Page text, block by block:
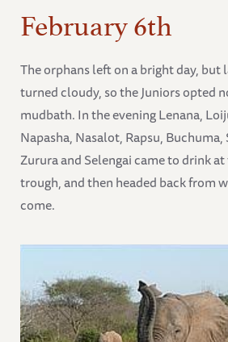
February 6th
The orphans left on a bright day,
turned cloudy, so the Juniors opted
mudbath. In the evening Lenana,
Napasha, Nasalot, Rapsu, Buchuma,
Zurura and Selengai came to drink
trough, and then headed back from
come.